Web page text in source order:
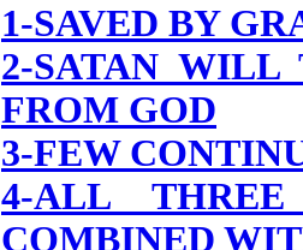
1-SAVED BY
2-SATAN WILL
FROM GOD
3-FEW
4-ALL
COMBINED